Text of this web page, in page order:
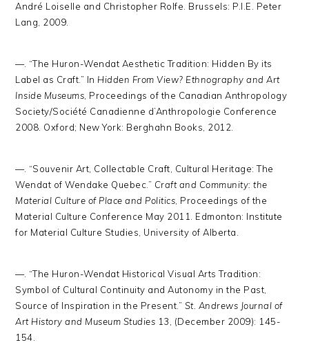
André Loiselle and Christopher Rolfe. Brussels: P.I.E. Peter
Lang, 2009.
—. “The Huron-Wendat Aesthetic Tradition: Hidden By its
Label as Craft.” In Hidden From View? Ethnography and Art
Inside Museums , Proceedings of the Canadian Anthropology
Society/Société Canadienne d’Anthropologie Conference
2008. Oxford; New York: Berghahn Books, 2012.
—. “Souvenir Art, Collectable Craft, Cultural Heritage: The
Wendat of Wendake Quebec.” Craft and Community: the
Material Culture of Place and Politics , Proceedings of the
Material Culture Conference May 2011. Edmonton: Institute
for Material Culture Studies, University of Alberta.
—. “The Huron-Wendat Historical Visual Arts Tradition:
Symbol of Cultural Continuity and Autonomy in the Past,
Source of Inspiration in the Present.” St. Andrews Journal of
Art History and Museum Studies 13, (December 2009): 145-
154.